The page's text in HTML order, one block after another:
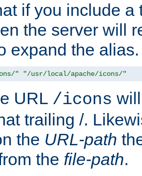
if you include
the server will
expand the
" "/usr/local/apache/icons/"
URL /icons
trailing /.
the URL-path
the file-path.